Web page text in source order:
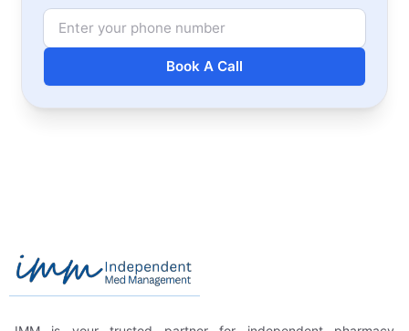
Phone Number
Book A Call
Independent Med Management